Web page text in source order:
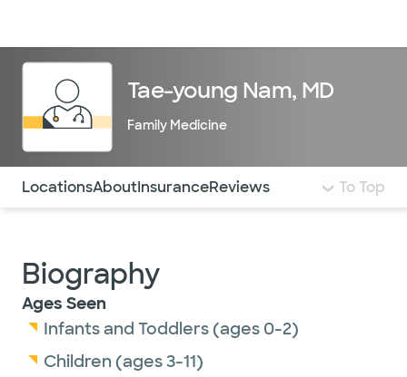
Tae-young Nam, MD
Family Medicine
Use this navigation to quickly jump to different
LocationsAboutInsuranceReviews To Top
Biography
Ages Seen
Infants and Toddlers (ages 0-2)
Children (ages 3-11)